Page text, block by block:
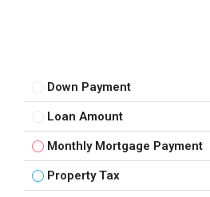
Down Payment
Loan Amount
Monthly Mortgage Payment
Property Tax